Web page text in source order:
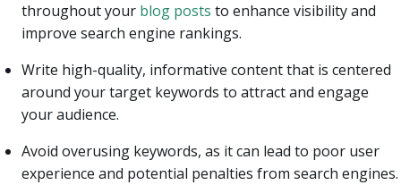
throughout your blog posts to enhance visibility and
improve search engine rankings.
Write high-quality, informative content that is centered
around your target keywords to attract and engage
your audience.
Avoid overusing keywords, as it can lead to poor user
experience and potential penalties from search engines.